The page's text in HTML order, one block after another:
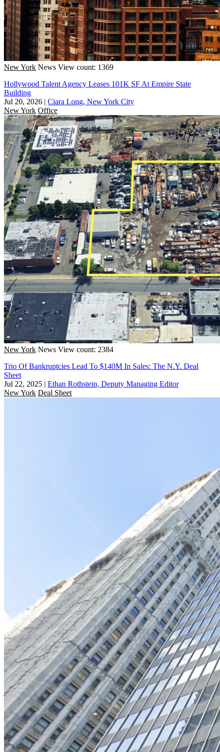
New York News View count: 1369
Hollywood Talent Agency Leases 101K SF At Empire State
Building
Jul 20, 2026 | Ciara Long, New York City
New York Office
New York News View count: 2384
Trio Of Bankruptcies Lead To $140M In Sales: The N.Y. Deal
Sheet
Jul 22, 2025 | Ethan Rothstein, Deputy Managing Editor
New York Deal Sheet